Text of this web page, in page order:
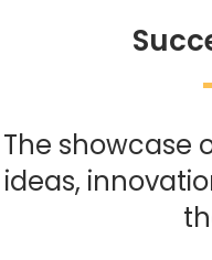
The showcase
ideas,